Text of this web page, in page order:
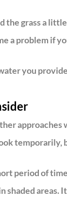
the grass a
problem if
you
approaches
period of